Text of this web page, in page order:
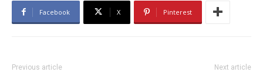
Facebook X Pinterest
Previous article Next article